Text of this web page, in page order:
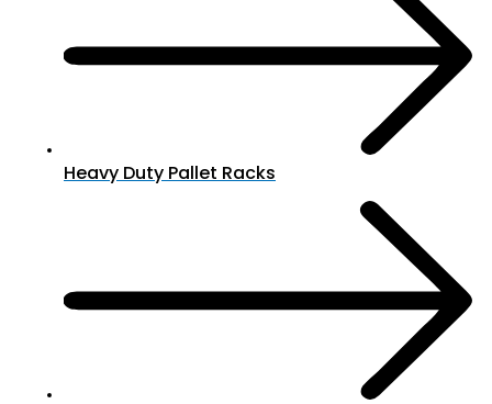
Heavy Duty Pallet Racks